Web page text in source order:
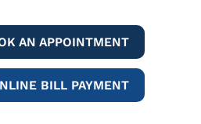
AN APPOINTMENT
BILL PAYMENT